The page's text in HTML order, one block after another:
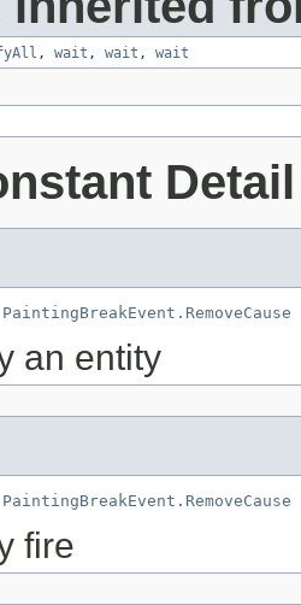
, wait , wait , wait
Detail
PaintingBreakEvent.RemoveCause
an entity
PaintingBreakEvent.RemoveCause
fire